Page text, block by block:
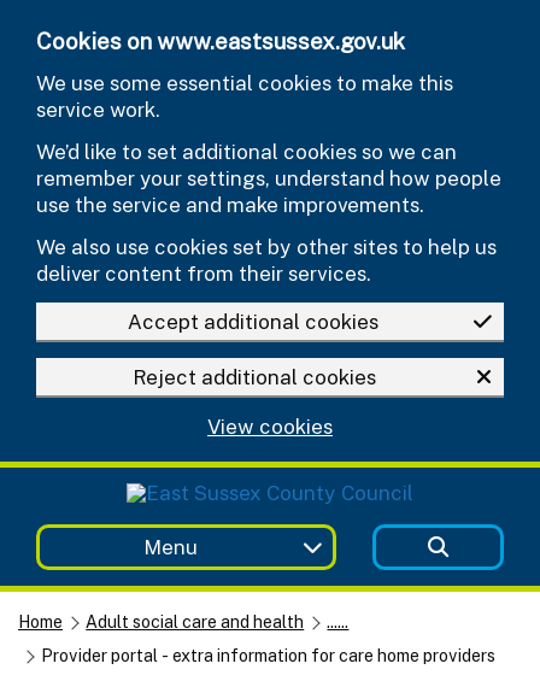
Cookies on www.eastsussex.gov.uk
We use some essential cookies to make this
service work.
We’d like to set additional cookies so we can
remember your settings, understand how people
use the service and make improvements.
We also use cookies set by other sites to help us
deliver content from their services.
Accept additional cookies
Reject additional cookies
View cookies
Menu
Home Adult social care and health
......
Provider portal - extra information for care home providers